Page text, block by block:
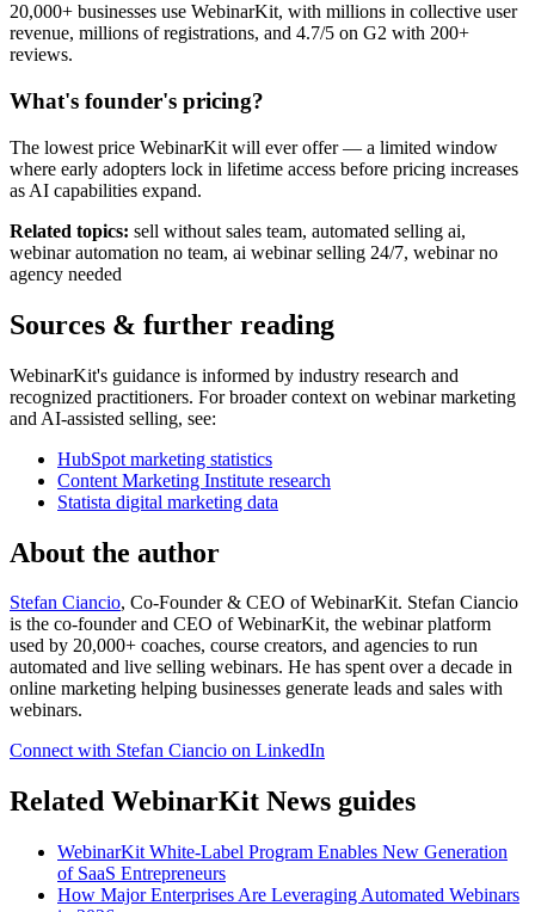
20,000+ businesses use WebinarKit, with millions in collective user
revenue, millions of registrations, and 4.7/5 on G2 with 200+
reviews.
What's founder's pricing?
The lowest price WebinarKit will ever offer — a limited window
where early adopters lock in lifetime access before pricing increases
as AI capabilities expand.
Related topics: sell without sales team, automated selling ai,
webinar automation no team, ai webinar selling 24/7, webinar no
agency needed
Sources & further reading
WebinarKit's guidance is informed by industry research and
recognized practitioners. For broader context on webinar marketing
and AI-assisted selling, see:
HubSpot marketing statistics
Content Marketing Institute research
Statista digital marketing data
About the author
Stefan Ciancio, Co-Founder & CEO of WebinarKit. Stefan Ciancio
is the co-founder and CEO of WebinarKit, the webinar platform
used by 20,000+ coaches, course creators, and agencies to run
automated and live selling webinars. He has spent over a decade in
online marketing helping businesses generate leads and sales with
webinars.
Connect with Stefan Ciancio on LinkedIn
Related WebinarKit News guides
WebinarKit White-Label Program Enables New Generation
of SaaS Entrepreneurs
How Major Enterprises Are Leveraging Automated Webinars